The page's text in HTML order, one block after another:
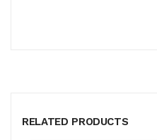
RELATED PRODUCTS